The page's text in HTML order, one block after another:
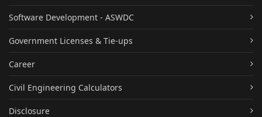
Software Development - ASWDC
Government Licenses & Tie-ups
Career
Civil Engineering Calculators
Disclosure